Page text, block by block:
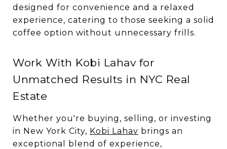
designed for convenience and a relaxed
experience, catering to those seeking a solid
coffee option without unnecessary frills.
Work With Kobi Lahav for
Unmatched Results in NYC Real
Estate
Whether you're buying, selling, or investing
in New York City, Kobi Lahav brings an
exceptional blend of experience,